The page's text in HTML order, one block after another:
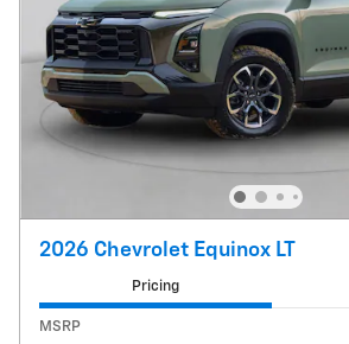
2026 Chevrolet Equinox LT
Pricing
MSRP